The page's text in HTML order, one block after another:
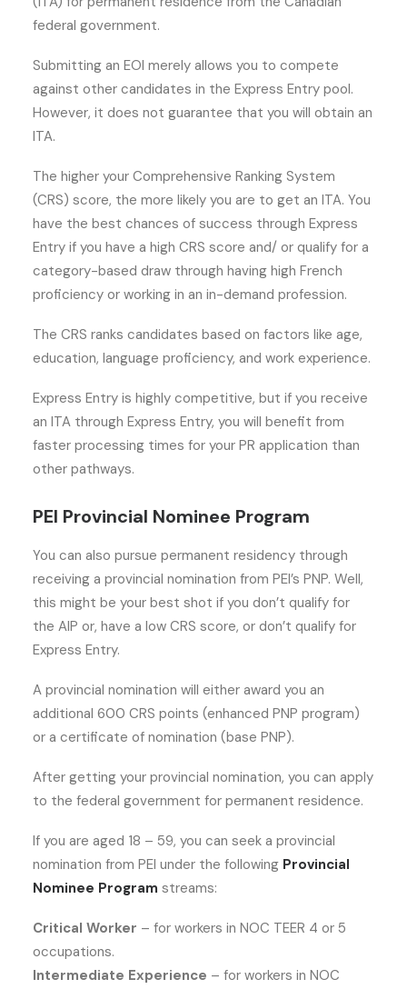
federal government.
Submitting an EOI merely allows you to compete
against other candidates in the Express Entry pool.
However, it does not guarantee that you will obtain an
ITA.
The higher your Comprehensive Ranking System
(CRS) score, the more likely you are to get an ITA. You
have the best chances of success through Express
Entry if you have a high CRS score and/ or qualify for a
category-based draw through having high French
proficiency or working in an in-demand profession.
The CRS ranks candidates based on factors like age,
education, language proficiency, and work experience.
Express Entry is highly competitive, but if you receive
an ITA through Express Entry, you will benefit from
faster processing times for your PR application than
other pathways.
PEI Provincial Nominee Program
You can also pursue permanent residency through
receiving a provincial nomination from PEI’s PNP. Well,
this might be your best shot if you don’t qualify for
the AIP or, have a low CRS score, or don’t qualify for
Express Entry.
A provincial nomination will either award you an
additional 600 CRS points (enhanced PNP program)
or a certificate of nomination (base PNP).
After getting your provincial nomination, you can apply
to the federal government for permanent residence.
If you are aged 18 – 59, you can seek a provincial
nomination from PEI under the following Provincial
Nominee Program streams:
Critical Worker – for workers in NOC TEER 4 or 5
occupations.
Intermediate Experience – for workers in NOC